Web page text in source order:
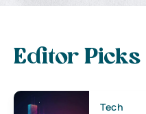
Editor Picks
Tech